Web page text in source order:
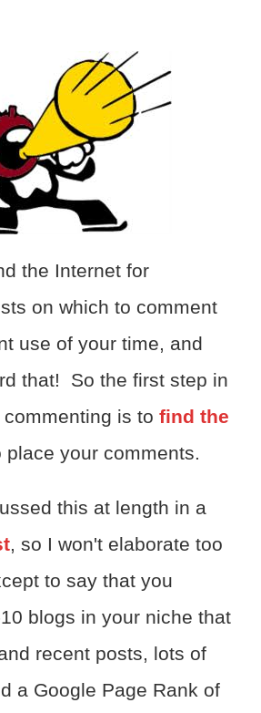
the Internet for
on which to comment
use of your time, and
that! So the first step in
is to find the
place your comments.
this at length in a
, so I won't elaborate too
to say that you
blogs in your niche that
recent posts, lots of
a Google Page Rank of